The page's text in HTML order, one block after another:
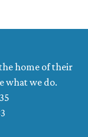
home of their
what we do.